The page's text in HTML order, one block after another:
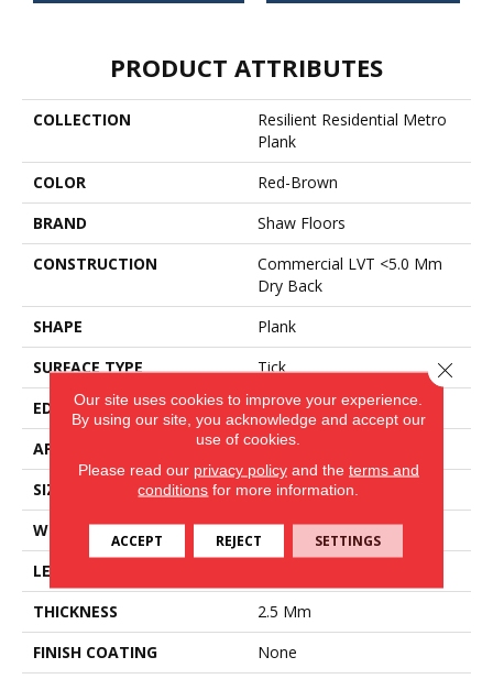
PRODUCT ATTRIBUTES
COLLECTION
Resilient Residential Metro
Plank
COLOR
Red-Brown
BRAND
Shaw Floors
CONSTRUCTION
Commercial LVT <5.0 Mm
Dry Back
SHAPE
Plank
SURFACE TYPE
Tick
EDGE
Square
APPLICATION
Residential
SIZE
6" X 48"
WIDTH
6"
LENGTH
THICKNESS
2.5 Mm
FINISH COATING
None
Our site uses cookies to improve your experience.
By using our site, you acknowledge and accept our
use of cookies.
Please read our privacy policyand the terms and
conditions for more information.
ACCEPT REJECT SETTINGS
Close